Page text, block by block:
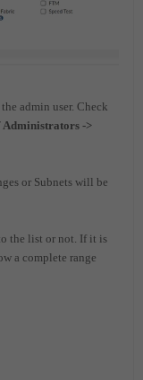
admin user. Check
Administrators ->
or Subnets will be
the list or not. If it is
a complete range